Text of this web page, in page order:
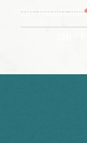
Zip/ Postal Code